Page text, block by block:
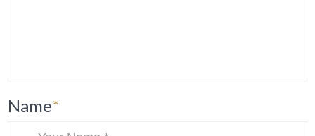
Name*